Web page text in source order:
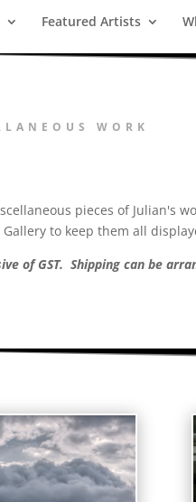
Featured Artists
WORK
pieces of Julian's
to keep them all
of GST. Shipping can be